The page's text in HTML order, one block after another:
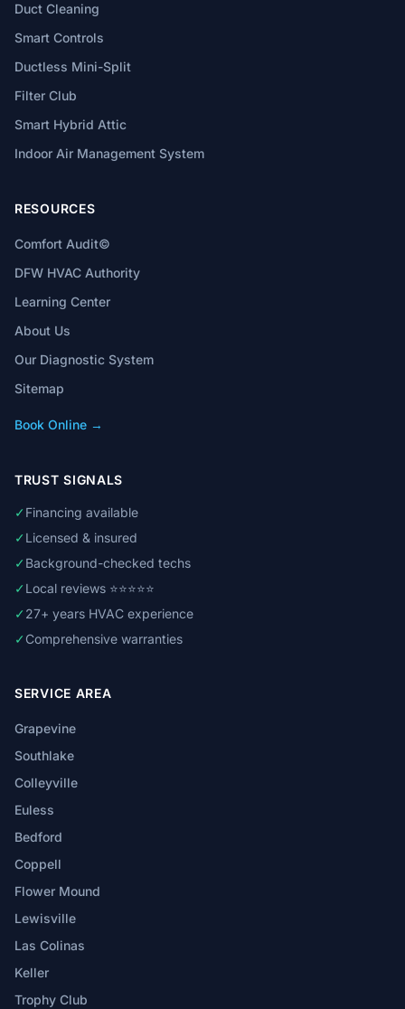
Duct Cleaning
Smart Controls
Ductless Mini-Split
Filter Club
Smart Hybrid Attic
Indoor Air Management System
RESOURCES
Comfort Audit©
DFW HVAC Authority
Learning Center
About Us
Our Diagnostic System
Sitemap
Book Online →
TRUST SIGNALS
✓Financing available
✓Licensed & insured
✓Background-checked techs
✓Local reviews ⭐⭐⭐⭐⭐
✓27+ years HVAC experience
✓Comprehensive warranties
SERVICE AREA
Grapevine
Southlake
Colleyville
Euless
Bedford
Coppell
Flower Mound
Lewisville
Las Colinas
Keller
Trophy Club